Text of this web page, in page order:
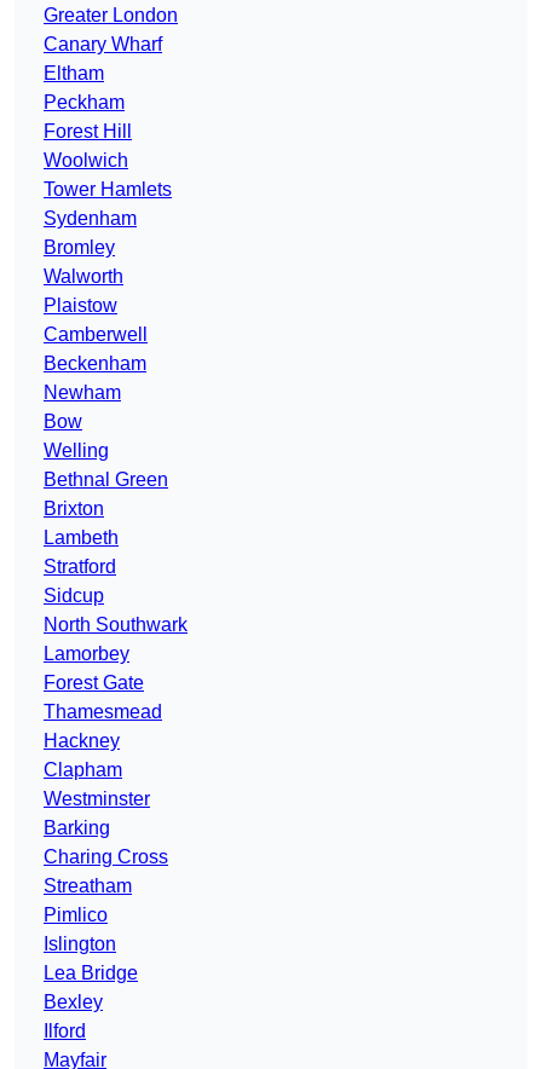
Greater London
Canary Wharf
Eltham
Peckham
Forest Hill
Woolwich
Tower Hamlets
Sydenham
Bromley
Walworth
Plaistow
Camberwell
Beckenham
Newham
Bow
Welling
Bethnal Green
Brixton
Lambeth
Stratford
Sidcup
North Southwark
Lamorbey
Forest Gate
Thamesmead
Hackney
Clapham
Westminster
Barking
Charing Cross
Streatham
Pimlico
Islington
Lea Bridge
Bexley
Ilford
Mayfair